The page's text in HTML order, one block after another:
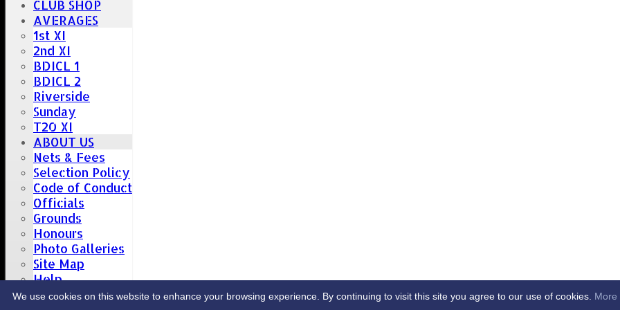
CLUB SHOP
AVERAGES
1st XI
2nd XI
BDICL 1
BDICL 2
Riverside
Sunday
T20 XI
ABOUT US
Nets & Fees
Selection Policy
Code of Conduct
Officials
Grounds
Honours
Photo Galleries
Site Map
Help
CONTACT
Upcoming fixtures
We use cookies on this website to enhance your browsing experience. By continuing to visit this site you agree to our use of cookies. More